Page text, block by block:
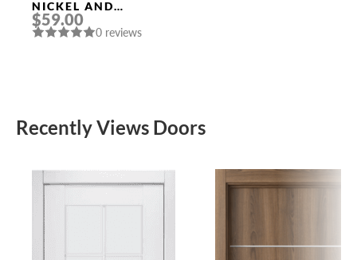
NICKEL AND
POLISHED CHROME
HANDLE “LEON”
$59.00
0 reviews
Recently Views Doors